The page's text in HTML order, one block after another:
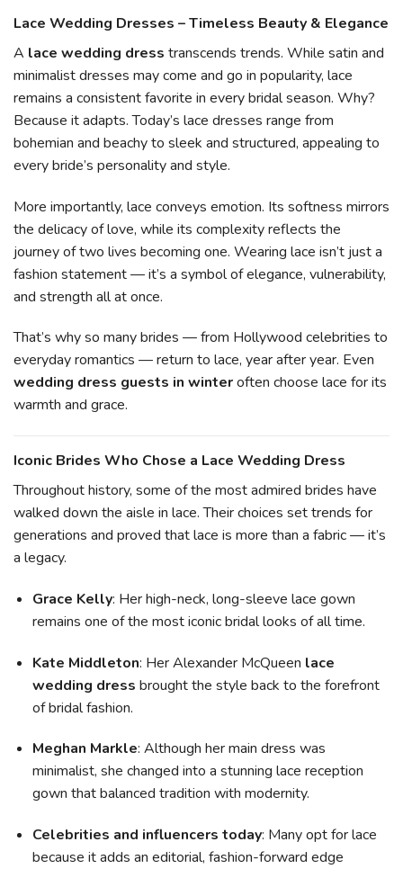
Lace Wedding Dresses – Timeless Beauty & Elegance
A lace wedding dress transcends trends. While satin and
minimalist dresses may come and go in popularity, lace
remains a consistent favorite in every bridal season. Why?
Because it adapts. Today’s lace dresses range from
bohemian and beachy to sleek and structured, appealing to
every bride’s personality and style.
More importantly, lace conveys emotion. Its softness mirrors
the delicacy of love, while its complexity reflects the
journey of two lives becoming one. Wearing lace isn’t just a
fashion statement — it’s a symbol of elegance, vulnerability,
and strength all at once.
That’s why so many brides — from Hollywood celebrities to
everyday romantics — return to lace, year after year. Even
wedding dress guests in winteroften choose lace for its
warmth and grace.
Iconic Brides Who Chose a Lace Wedding Dress
Throughout history, some of the most admired brides have
walked down the aisle in lace. Their choices set trends for
generations and proved that lace is more than a fabric — it’s
a legacy.
Grace Kelly: Her high-neck, long-sleeve lace gown
remains one of the most iconic bridal looks of all time.
Kate Middleton: Her Alexander McQueen lace
wedding dress brought the style back to the forefront
of bridal fashion.
Meghan Markle: Although her main dress was
minimalist, she changed into a stunning lace reception
gown that balanced tradition with modernity.
Celebrities and influencers today: Many opt for lace
because it adds an editorial, fashion-forward edge